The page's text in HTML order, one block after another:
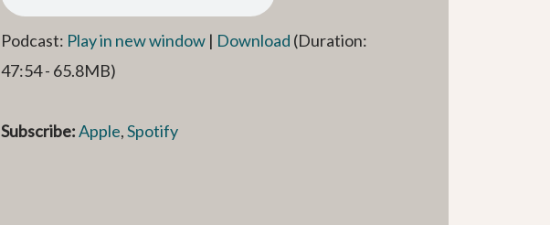
Podcast: Play in new window | Download (Duration:
47:54 - 65.8MB)
Subscribe:Apple,Spotify